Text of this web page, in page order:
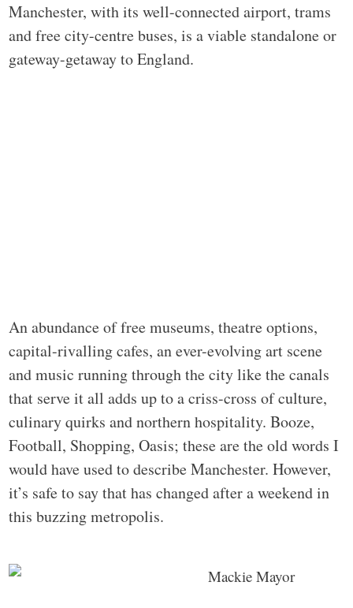
Manchester, with its well-connected airport, trams
and free city-centre buses, is a viable standalone or
gateway-getaway to England.
An abundance of free museums, theatre options,
capital-rivalling cafes, an ever-evolving art scene
and music running through the city like the canals
that serve it all adds up to a criss-cross of culture,
culinary quirks and northern hospitality. Booze,
Football, Shopping, Oasis; these are the old words I
would have used to describe Manchester. However,
it’s safe to say that has changed after a weekend in
this buzzing metropolis.